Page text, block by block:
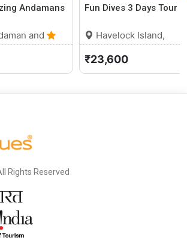
Andamans
and
0 (0)
Fun Dives 3 Days Tour
Havelock Island,
Andaman and Nicobar
Islands
₹23,600
Rights Reserved